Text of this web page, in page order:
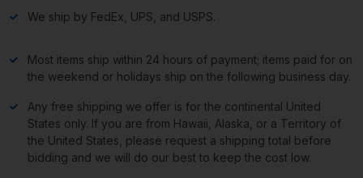
We ship by FedEx, UPS, and USPS.
Most items ship within 24 hours of payment; items paid for on
the weekend or holidays ship on the following business day.
Any free shipping we offer is for the continental United
States only. If you are from Hawaii, Alaska, or a Territory of
the United States, please request a shipping total before
bidding and we will do our best to keep the cost low.